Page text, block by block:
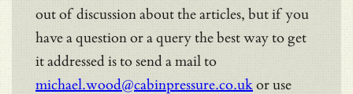
out of discussion about the articles, but if you
have a question or a query the best way to get
it addressed is to send a mail to
michael.wood@cabinpressure.co.ukor use